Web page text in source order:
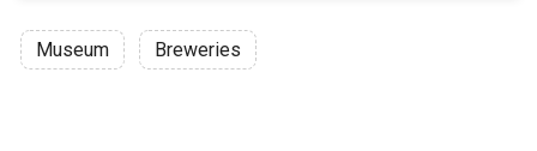
Museum Breweries